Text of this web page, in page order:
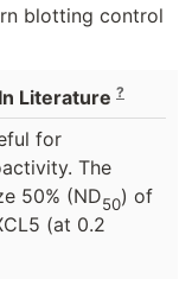
blotting control
Literature ?
for
The
50% (ND50) of
(at 0.2